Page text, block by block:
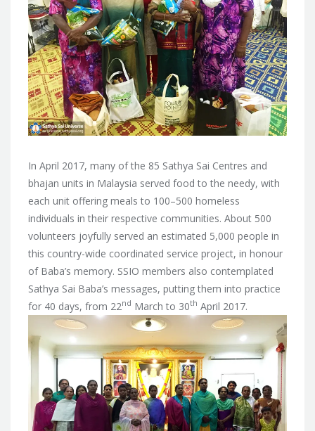
In April 2017, many of the 85 Sathya Sai Centres and
bhajan units in Malaysia served food to the needy, with
each unit offering meals to 100–500 homeless
individuals in their respective communities. About 500
volunteers joyfully served an estimated 5,000 people in
this country-wide coordinated service project, in honour
of Baba’s memory. SSIO members also contemplated
Sathya Sai Baba’s messages, putting them into practice
for 40 days, from 22nd March to 30th April 2017.